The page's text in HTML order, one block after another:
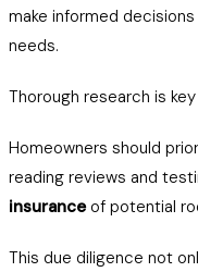
make informed
needs.
Thorough research is
Homeowners should
reading reviews and
insuranceof potential
This due diligence not